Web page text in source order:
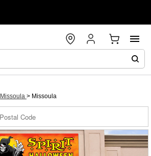
Missoula > Missoula